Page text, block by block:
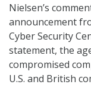
Nielsen’s
announcement
Cyber Security
statement, the
compromised
U.S. and British